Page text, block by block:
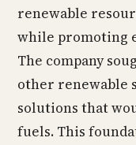
renewable
while promoting
The company
other renewable
solutions that
fuels. This